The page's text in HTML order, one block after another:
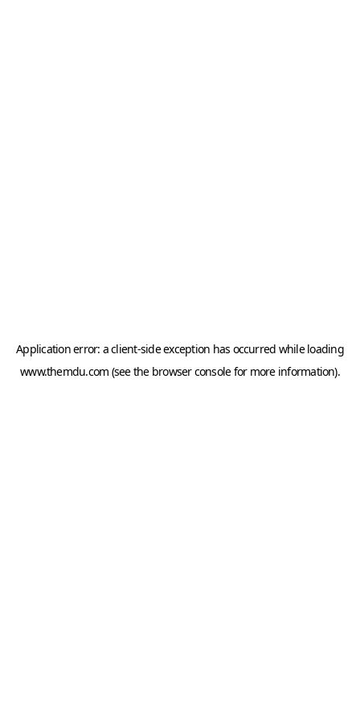
Application error: aclient-side exception has occurred while loading
www.themdu.com (see the browser consolefor more information).